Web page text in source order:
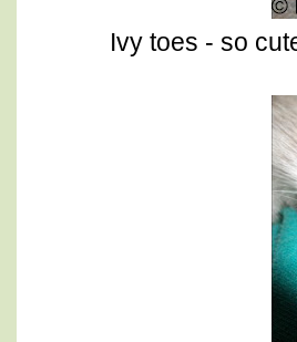
Ivy toes - so